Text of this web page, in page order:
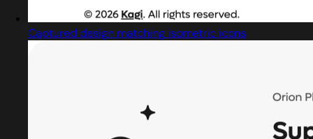
Captured design matching isometric icons